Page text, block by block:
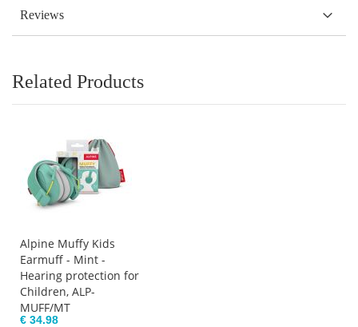
Reviews
Related Products
Alpine Muffy Kids
Earmuff - Mint -
Hearing protection for
Children, ALP-
MUFF/MT
€ 34.98